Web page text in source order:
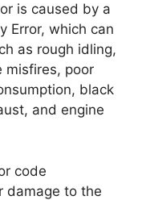
is caused by a
Error, which can
as rough idling,
misfires, poor
black
and engine
code
damage to the